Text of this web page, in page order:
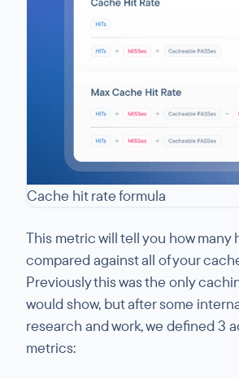
Cache hit rate formula
This metric will tell you how many
compared against all of your
Previously this was the only
would show, but after some
research and work, we defined 3
metrics: